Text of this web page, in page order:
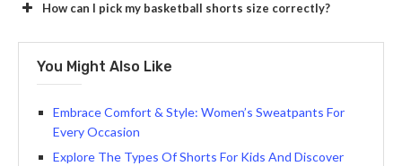
How can I pick my basketball shorts size correctly?
You Might Also Like
Embrace Comfort & Style: Women’s Sweatpants For
Every Occasion
Explore The Types Of Shorts For Kids And Discover